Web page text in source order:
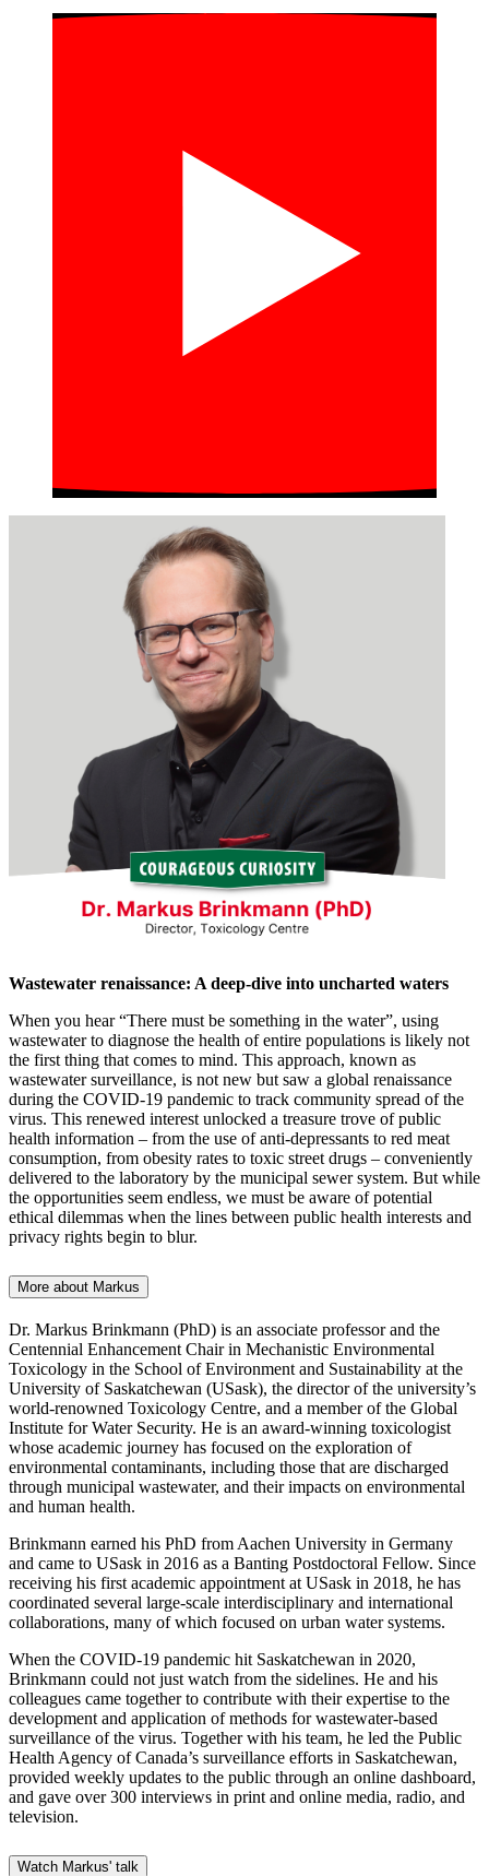
Wastewater renaissance: A deep-dive into uncharted waters
When you hear “There must be something in the water”, using
wastewater to diagnose the health of entire populations is likely not
the first thing that comes to mind. This approach, known as
wastewater surveillance, is not new but saw a global renaissance
during the COVID-19 pandemic to track community spread of the
virus. This renewed interest unlocked a treasure trove of public
health information – from the use of anti-depressants to red meat
consumption, from obesity rates to toxic street drugs – conveniently
delivered to the laboratory by the municipal sewer system. But while
the opportunities seem endless, we must be aware of potential
ethical dilemmas when the lines between public health interests and
privacy rights begin to blur.
More about Markus
Dr. Markus Brinkmann (PhD) is an associate professor and the
Centennial Enhancement Chair in Mechanistic Environmental
Toxicology in the School of Environment and Sustainability at the
University of Saskatchewan (USask), the director of the university’s
world-renowned Toxicology Centre, and a member of the Global
Institute for Water Security. He is an award-winning toxicologist
whose academic journey has focused on the exploration of
environmental contaminants, including those that are discharged
through municipal wastewater, and their impacts on environmental
and human health.
Brinkmann earned his PhD from Aachen University in Germany
and came to USask in 2016 as a Banting Postdoctoral Fellow. Since
receiving his first academic appointment at USask in 2018, he has
coordinated several large-scale interdisciplinary and international
collaborations, many of which focused on urban water systems.
When the COVID-19 pandemic hit Saskatchewan in 2020,
Brinkmann could not just watch from the sidelines. He and his
colleagues came together to contribute with their expertise to the
development and application of methods for wastewater-based
surveillance of the virus. Together with his team, he led the Public
Health Agency of Canada’s surveillance efforts in Saskatchewan,
provided weekly updates to the public through an online dashboard,
and gave over 300 interviews in print and online media, radio, and
television.
Watch Markus' talk